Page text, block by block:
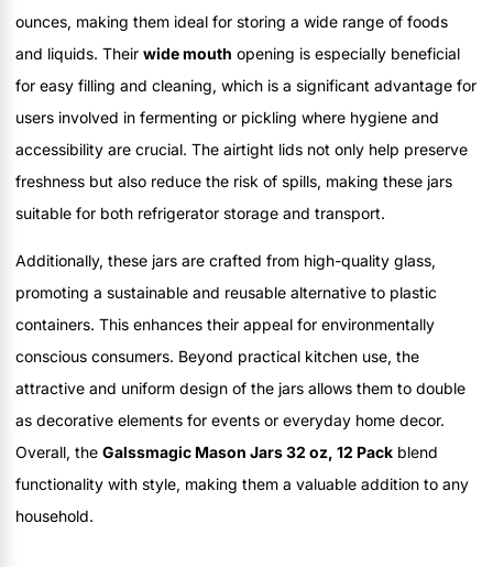
ounces, making them ideal for storing a wide range of foods
and liquids. Their wide mouth opening is especially beneficial
for easy filling and cleaning, which is a significant advantage for
users involved in fermenting or pickling where hygiene and
accessibility are crucial. The airtight lids not only help preserve
freshness but also reduce the risk of spills, making these jars
suitable for both refrigerator storage and transport.
Additionally, these jars are crafted from high-quality glass,
promoting a sustainable and reusable alternative to plastic
containers. This enhances their appeal for environmentally
conscious consumers. Beyond practical kitchen use, the
attractive and uniform design of the jars allows them to double
as decorative elements for events or everyday home decor.
Overall, the Galssmagic Mason Jars 32 oz, 12 Pack blend
functionality with style, making them a valuable addition to any
household.